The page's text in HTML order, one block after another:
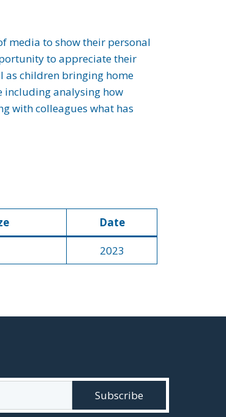
media to show their personal
to appreciate their
as children bringing home
including analysing how
with colleagues what has
Date
2023